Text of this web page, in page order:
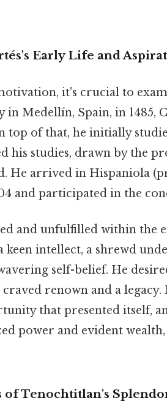
Early Life and
it's crucial to
Medellín, Spain, in 1485,
top of that, he initially
his studies, drawn by the
He arrived in Hispaniola
and participated in the
and unfulfilled within the
keen intellect, a shrewd
self-belief. He
renown and a legacy.
that presented itself,
power and evident
Tenochtitlan's